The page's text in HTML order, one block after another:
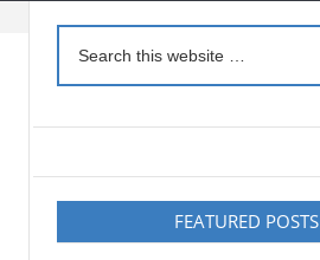
FEATURED POSTS